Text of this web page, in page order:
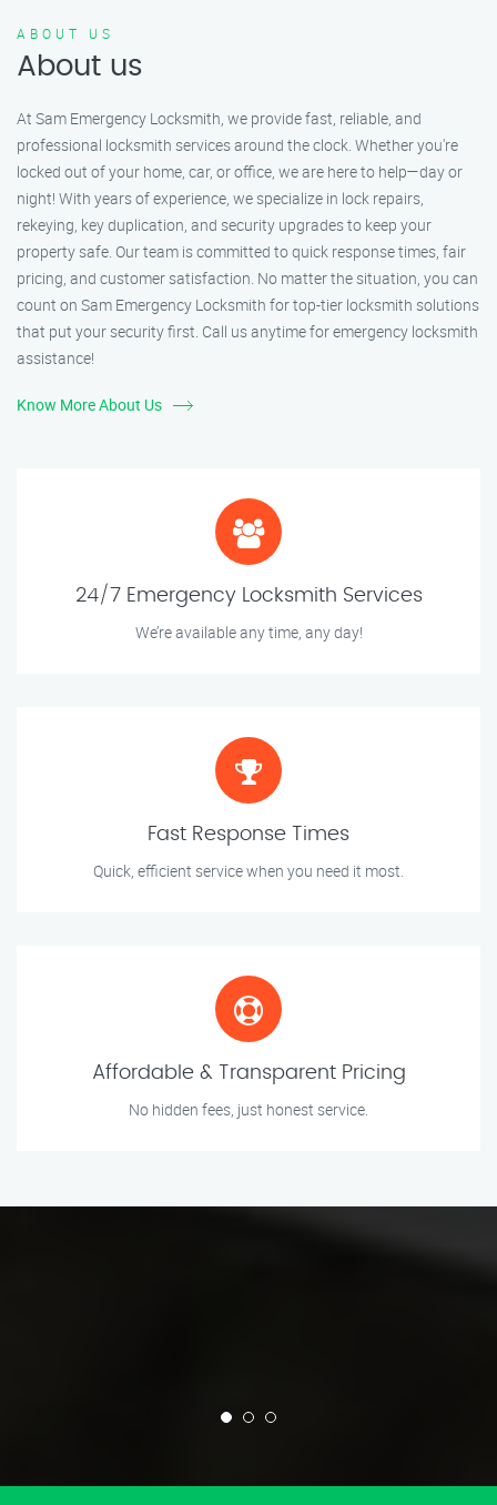
ABOUT US
About us
At Sam Emergency Locksmith, we provide fast, reliable, and
professional locksmith services around the clock. Whether you're
locked out of your home, car, or office, we are here to help—day or
night! With years of experience, we specialize in lock repairs,
rekeying, key duplication, and security upgrades to keep your
property safe. Our team is committed to quick response times, fair
pricing, and customer satisfaction. No matter the situation, you can
count on Sam Emergency Locksmith for top-tier locksmith solutions
that put your security first. Call us anytime for emergency locksmith
assistance!
Know More About Us
24/7 Emergency Locksmith Services
We’re available any time, any day!
Fast Response Times
Quick, efficient service when you need it most.
Affordable & Transparent Pricing
No hidden fees, just honest service.